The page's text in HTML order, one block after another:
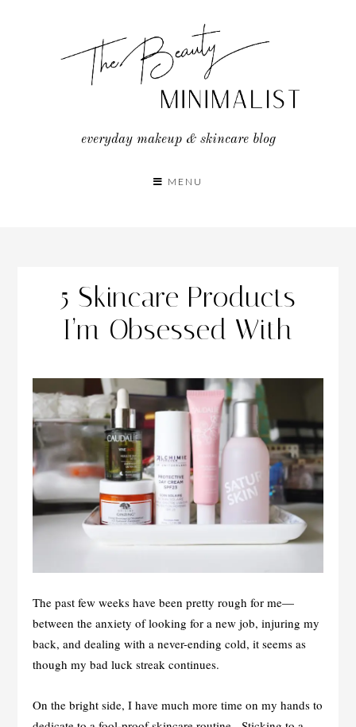
everyday makeup & skincare blog
MENU
5 Skincare Products
I’m Obsessed With
The past few weeks have been pretty rough for me—
between the anxiety of looking for a new job, injuring my
back, and dealing with a never-ending cold, it seems as
though my bad luck streak continues.
On the bright side, I have much more time on my hands to